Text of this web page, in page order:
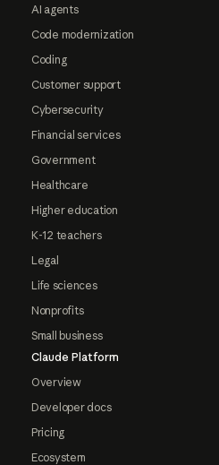
AI agents
Code modernization
Coding
Customer support
Cybersecurity
Financial services
Government
Healthcare
Higher education
K-12 teachers
Legal
Life sciences
Nonprofits
Small business
Claude Platform
Overview
Developer docs
Pricing
Ecosystem